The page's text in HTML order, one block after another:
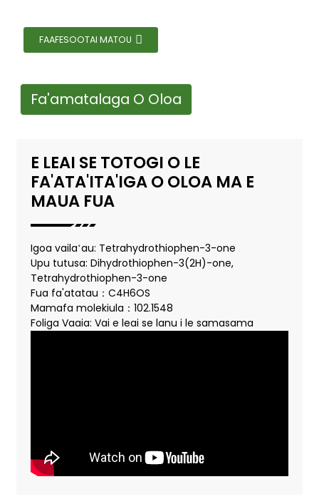
FAAFESOOTAI MATOU
Fa'amatalaga O Oloa
E LEAI SE TOTOGI O LE
FA'ATA'ITA'IGA O OLOA MA E
MAUA FUA
Igoa vailaʻau: Tetrahydrothiophen-3-one
Upu tutusa: Dihydrothiophen-3(2H)-one,
Tetrahydrothiophen-3-one
Fua fa'atatau：C4H6OS
Mamafa molekiula：102.1548
Foliga Vaaia: Vai e leai se lanu i le samasama